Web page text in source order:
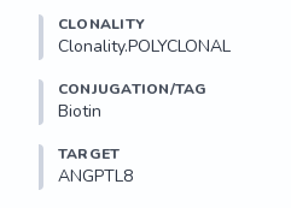
CLONALITY
Clonality.POLYCLONAL
CONJUGATION/TAG
Biotin
TARGET
ANGPTL8